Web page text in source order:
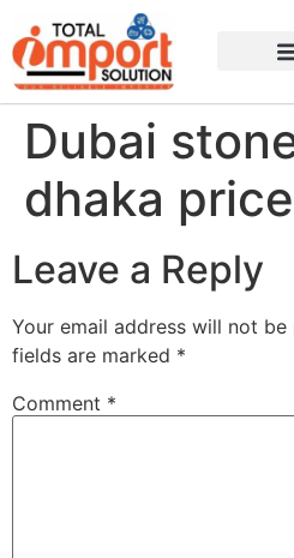
Dubai
dhaka price
Leave a Reply
Your email address will not be
fields are marked *
Comment *